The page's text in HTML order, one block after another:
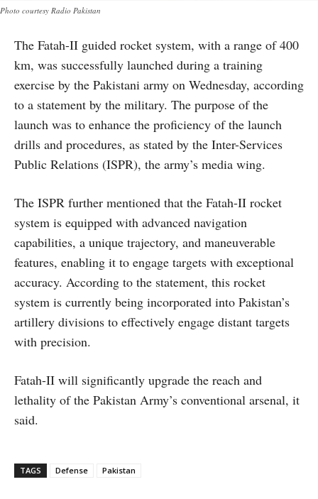
Photo courtesy Radio Pakistan
The Fatah-II guided rocket system, with a range of 400
km, was successfully launched during a training
exercise by the Pakistani army on Wednesday, according
to a statement by the military. The purpose of the
launch was to enhance the proficiency of the launch
drills and procedures, as stated by the Inter-Services
Public Relations (ISPR), the army’s media wing.
The ISPR further mentioned that the Fatah-II rocket
system is equipped with advanced navigation
capabilities, a unique trajectory, and maneuverable
features, enabling it to engage targets with exceptional
accuracy. According to the statement, this rocket
system is currently being incorporated into Pakistan’s
artillery divisions to effectively engage distant targets
with precision.
Fatah-II will significantly upgrade the reach and
lethality of the Pakistan Army’s conventional arsenal, it
said.
TAGS Defense Pakistan